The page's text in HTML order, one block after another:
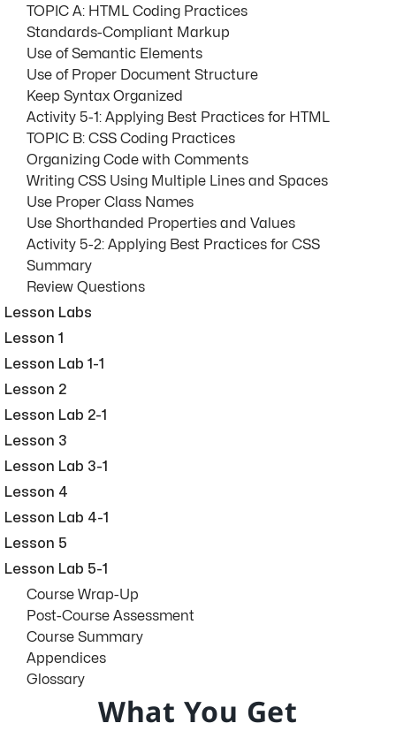
TOPIC A: HTML Coding Practices
Standards-Compliant Markup
Use of Semantic Elements
Use of Proper Document Structure
Keep Syntax Organized
Activity 5-1: Applying Best Practices for HTML
TOPIC B: CSS Coding Practices
Organizing Code with Comments
Writing CSS Using Multiple Lines and Spaces
Use Proper Class Names
Use Shorthanded Properties and Values
Activity 5-2: Applying Best Practices for CSS
Summary
Review Questions
Lesson Labs
Lesson 1
Lesson Lab 1-1
Lesson 2
Lesson Lab 2-1
Lesson 3
Lesson Lab 3-1
Lesson 4
Lesson Lab 4-1
Lesson 5
Lesson Lab 5-1
Course Wrap-Up
Post-Course Assessment
Course Summary
Appendices
Glossary
What You Get